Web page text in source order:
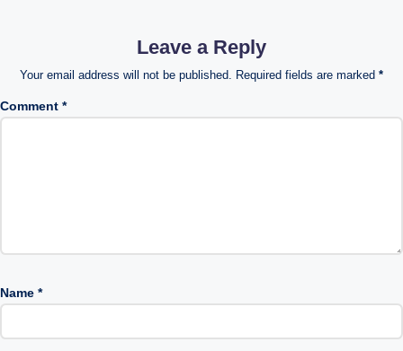
Leave a Reply
Your email address will not be published. Required fields are marked *
Comment *
Name *